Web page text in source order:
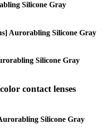
Silicone Gray
Aurorabling Silicone Gray
Silicone Gray
contact lenses
Silicone Gray